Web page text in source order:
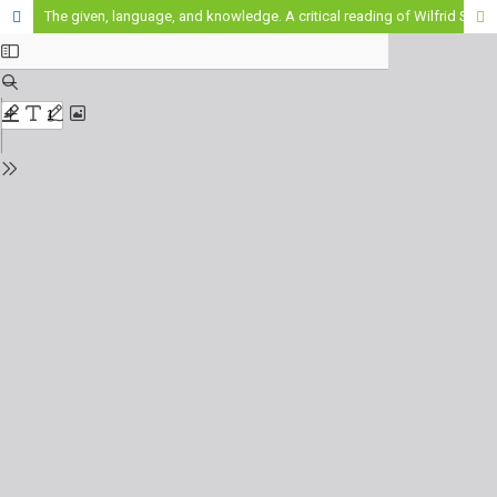
The given, language, and knowledge. A critical reading of Wilfrid Sellars